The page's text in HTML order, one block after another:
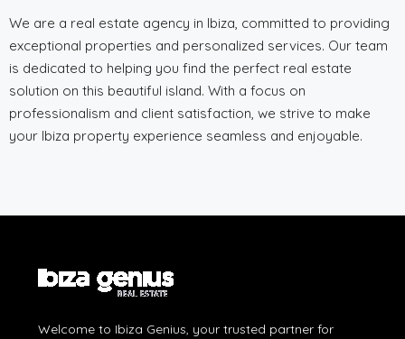
We are a real estate agency in Ibiza, committed to providing
exceptional properties and personalized services. Our team
is dedicated to helping you find the perfect real estate
solution on this beautiful island. With a focus on
professionalism and client satisfaction, we strive to make
your Ibiza property experience seamless and enjoyable.
Welcome to Ibiza Genius, your trusted partner for